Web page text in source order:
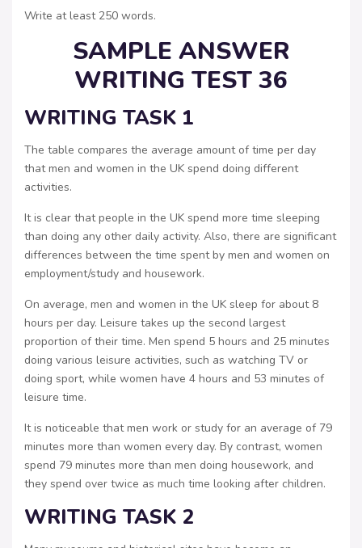
Write at least 250 words.
SAMPLE ANSWER
WRITING TEST 36
WRITING TASK 1
The table compares the average amount of time per day
that men and women in the UK spend doing different
activities.
It is clear that people in the UK spend more time sleeping
than doing any other daily activity. Also, there are significant
differences between the time spent by men and women on
employment/study and housework.
On average, men and women in the UK sleep for about 8
hours per day. Leisure takes up the second largest
proportion of their time. Men spend 5 hours and 25 minutes
doing various leisure activities, such as watching TV or
doing sport, while women have 4 hours and 53 minutes of
leisure time.
It is noticeable that men work or study for an average of 79
minutes more than women every day. By contrast, women
spend 79 minutes more than men doing housework, and
they spend over twice as much time looking after children.
WRITING TASK 2